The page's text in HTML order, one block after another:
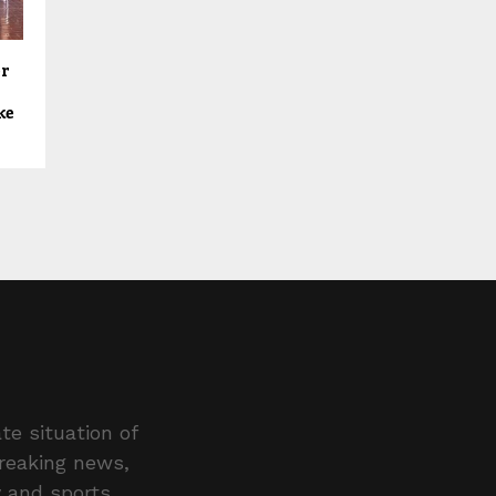
situation of
news,